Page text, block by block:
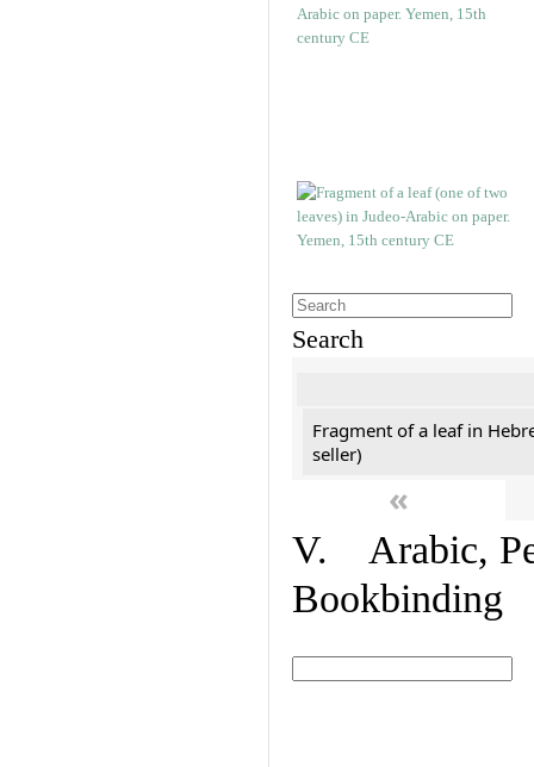
Search
Fragment of a leaf in
seller)
«
V. Arabic,
Bookbinding